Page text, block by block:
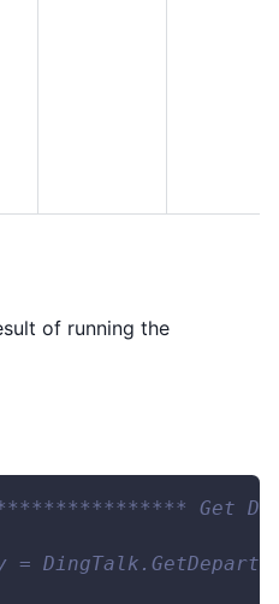
of running the
Get
=